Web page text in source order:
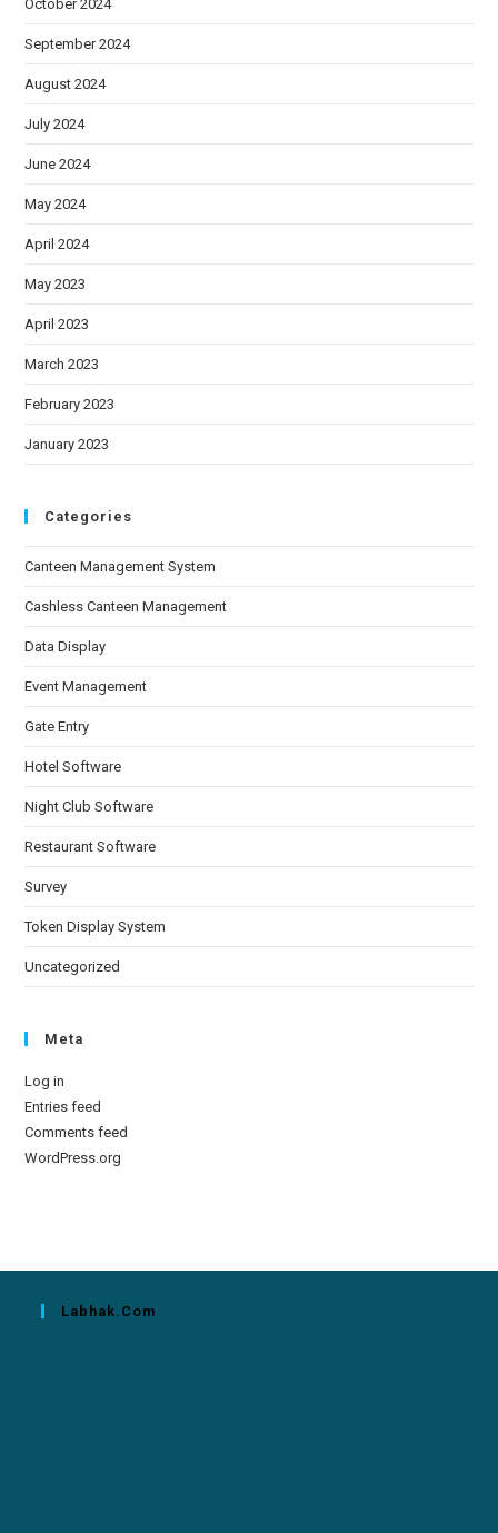
October 2024
September 2024
August 2024
July 2024
June 2024
May 2024
April 2024
May 2023
April 2023
March 2023
February 2023
January 2023
Categories
Canteen Management System
Cashless Canteen Management
Data Display
Event Management
Gate Entry
Hotel Software
Night Club Software
Restaurant Software
Survey
Token Display System
Uncategorized
Meta
Log in
Entries feed
Comments feed
WordPress.org
Labhak.com